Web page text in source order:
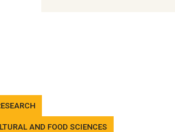
AND FOOD SCIENCES